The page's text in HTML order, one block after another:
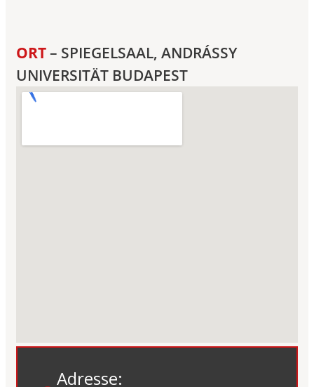
ORT– SPIEGELSAAL, ANDRÁSSY
UNIVERSITÄT BUDAPEST
Adresse: